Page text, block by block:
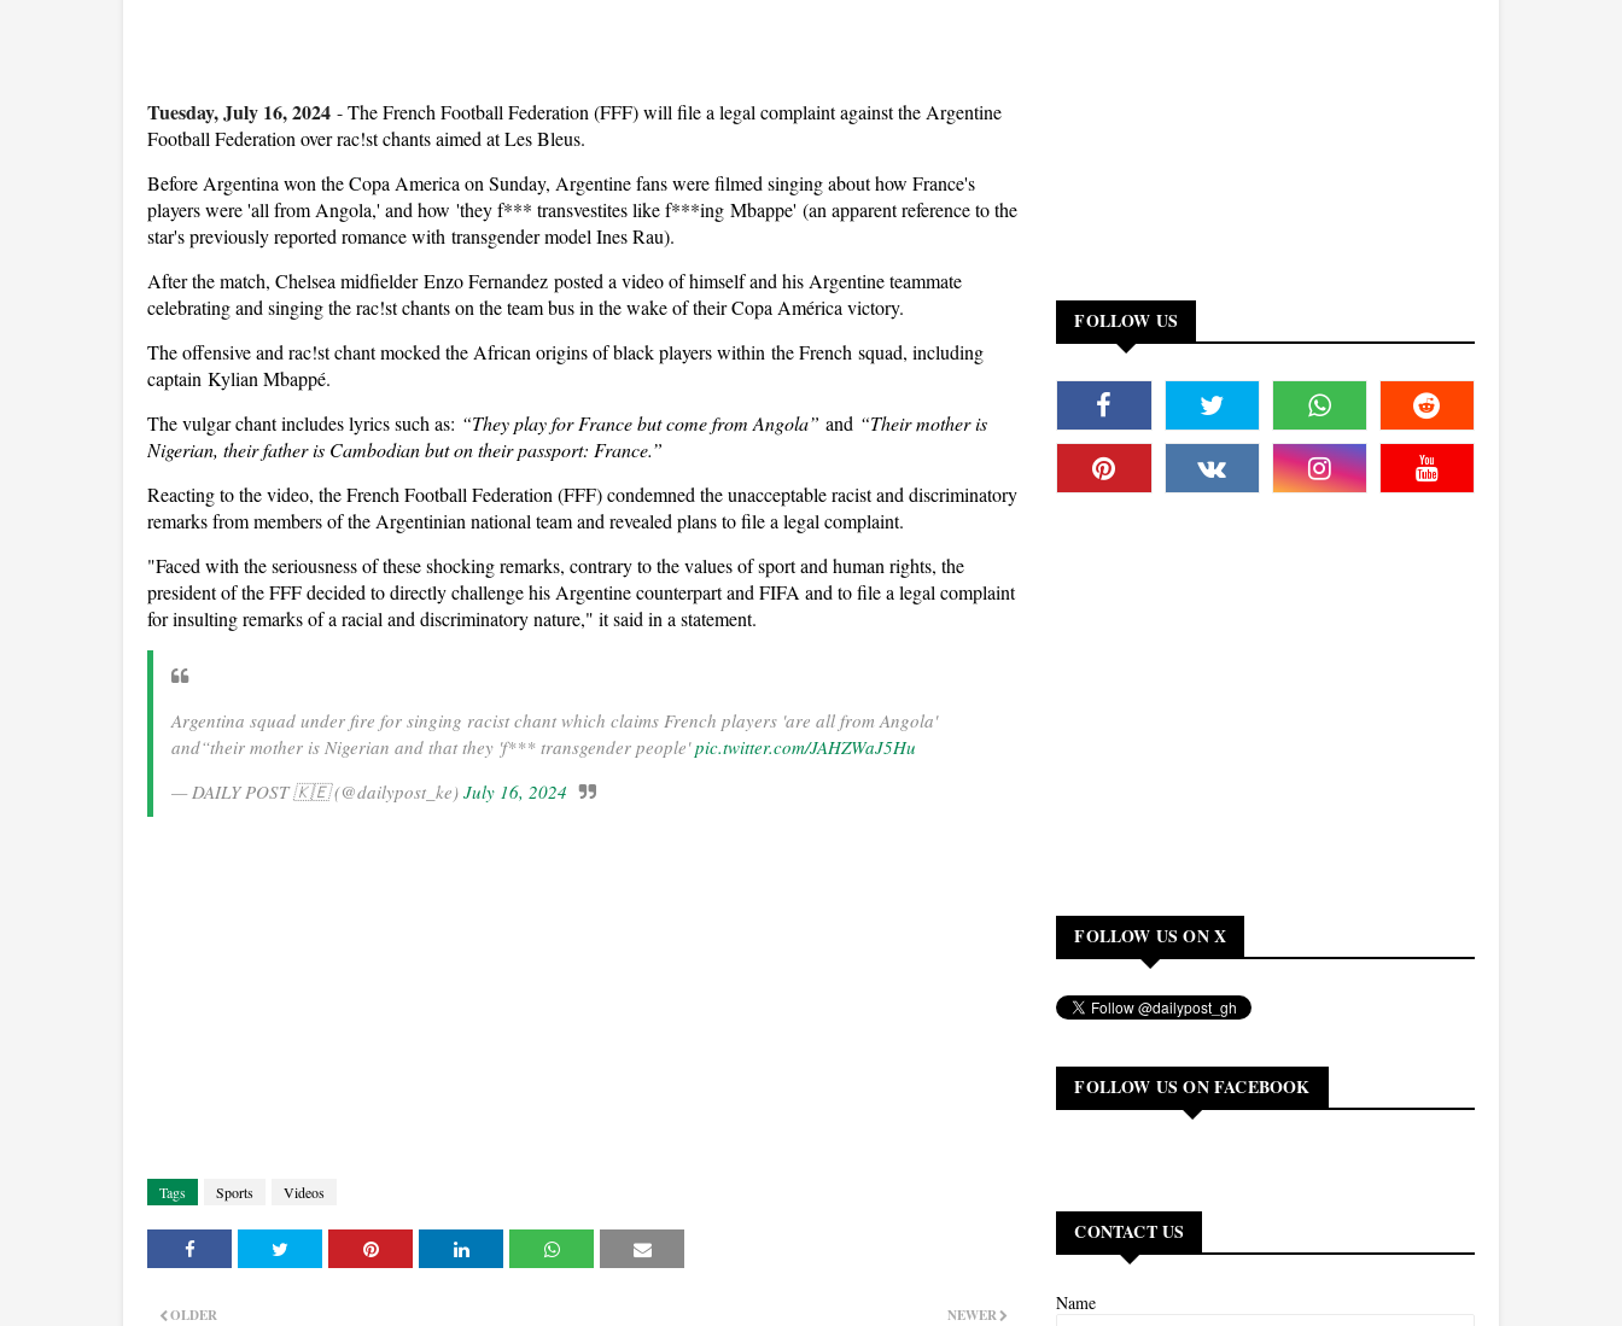
Tuesday, July 16, 2024 -The French Football Federation (FFF) will file a legal complaint against the Argentine
Football Federation over rac!st chants aimed at Les Bleus.
Before Argentina won the Copa America on Sunday, Argentine fans were filmed singing about how France's
players were 'all from Angola,' and how 'they f*** transvestites like f***ing Mbappe' (an apparent reference to the
star's previously reported romance with transgender model Ines Rau).
After the match, Chelsea midfielder Enzo Fernandez posted a video of himself and his Argentine teammate
celebrating and singing the rac!st chants on the team bus in the wake of their Copa América victory.
The offensive and rac!st chant mocked the African origins of black players within the French squad, including
captain Kylian Mbappé.
The vulgar chant includes lyrics such as: “They play for France but come from Angola” and “Their mother is
Nigerian, their father is Cambodian but on their passport: France.”
Reacting to the video, the French Football Federation (FFF) condemned the unacceptable racist and discriminatory
remarks from members of the Argentinian national team and revealed plans to file a legal complaint.
"Faced with the seriousness of these shocking remarks, contrary to the values ​​of sport and human rights, the
president of the FFF decided to directly challenge his Argentine counterpart and FIFA and to file a legal complaint
for insulting remarks of a racial and discriminatory nature," it said in a statement.
Argentina squad under fire for singing racist chant which claims French players 'are all from Angola'
and“their mother is Nigerian and that they 'f*** transgender people'pic.twitter.com/JAHZWaJ5Hu
— DAILY POST 🇰🇪 (@dailypost_ke) July 16, 2024
Tags Sports Videos
NEWER
OLDER
FOLLOW US
FOLLOW US ON X
FOLLOW US ON FACEBOOK
CONTACT US
Name